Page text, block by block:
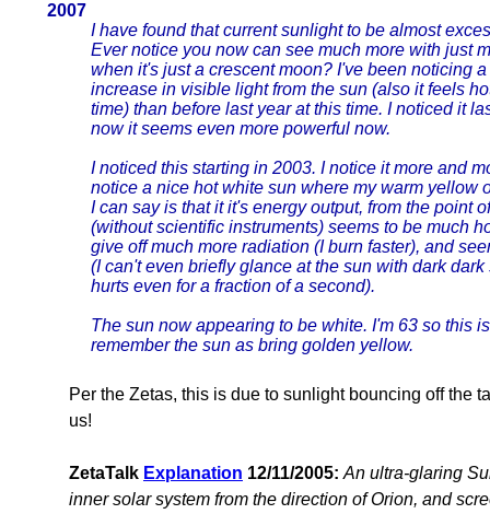
2007
I have found that current sunlight to be almost
Ever notice you now can see much more with just
when it's just a crescent moon? I've been noticing
increase in visible light from the sun (also it feels
time) than before last year at this time. I noticed it
now it seems even more powerful now.
I noticed this starting in 2003. I notice it more and
notice a nice hot white sun where my warm yellow
I can say is that it it's energy output, from the point
(without scientific instruments) seems to be much
give off much more radiation (I burn faster), and
(I can't even briefly glance at the sun with dark dark
hurts even for a fraction of a second).
The sun now appearing to be white. I'm 63 so this
remember the sun as bring golden yellow.
Per the Zetas, this is due to sunlight bouncing off the
us!
ZetaTalk Explanation 12/11/2005: An ultra-glaring
inner solar system from the direction of Orion, and